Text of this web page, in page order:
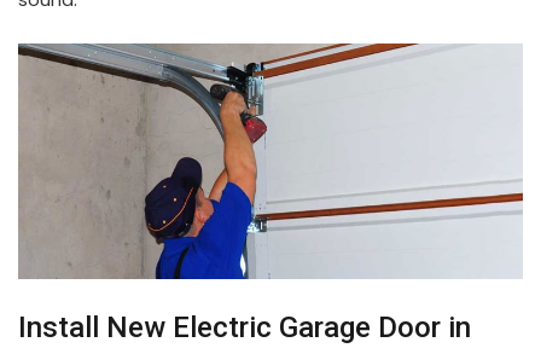
Install New Electric Garage Door in